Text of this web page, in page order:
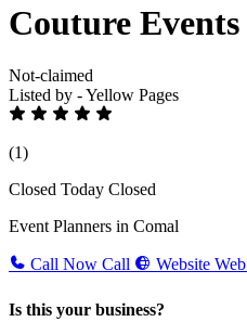
Couture Events
Not-claimed
Listed by - Yellow Pages
(1)
Closed Today Closed
Event Planners in Comal
Call Now Call Website Web
Is this your business?